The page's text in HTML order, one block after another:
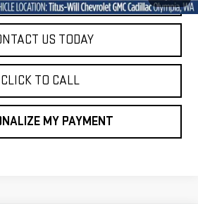
US TODAY
CLICK TO CALL
MY PAYMENT